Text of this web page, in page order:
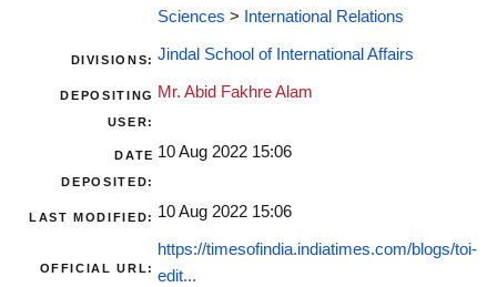
Sciences > International Relations
DIVISIONS: Jindal School of International Affairs
DEPOSITING
USER:
Mr. Abid Fakhre Alam
DATE
DEPOSITED:
10 Aug 2022 15:06
LAST MODIFIED: 10 Aug 2022 15:06
OFFICIAL URL:
https://timesofindia.indiatimes.com/blogs/toi-
edit...